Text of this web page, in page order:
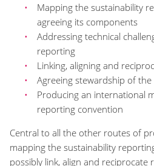
Mapping the sustainability
agreeing its components
Addressing technical
reporting
Linking, aligning and
Agreeing stewardship of the
Producing an international
reporting convention
Central to all the other routes of
mapping the sustainability
possibly link, align and